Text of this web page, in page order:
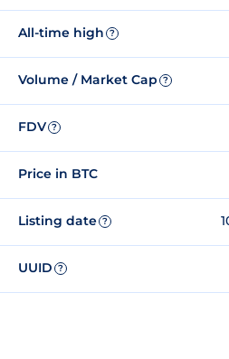
All-time high ?
Volume / Market Cap ?
FDV ?
Price in BTC
Listing date ?
UUID ?